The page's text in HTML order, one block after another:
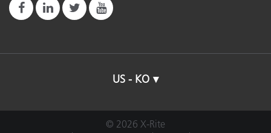
US - KO
© 2026 X-Rite